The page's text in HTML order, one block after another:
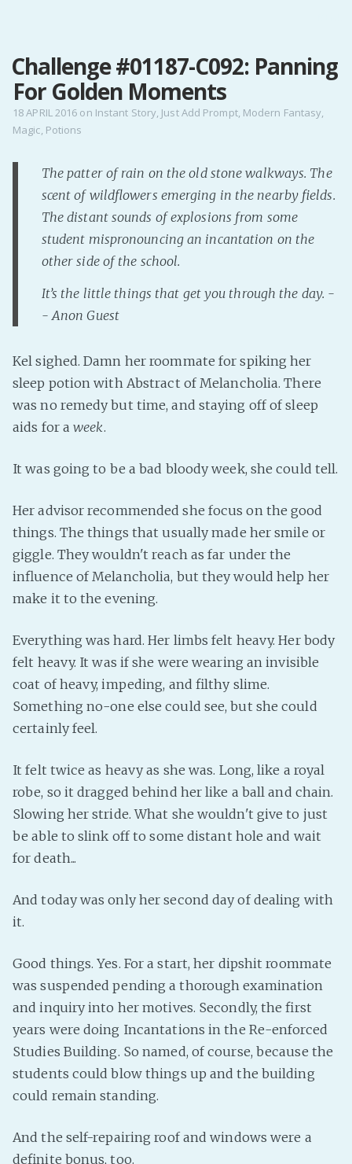
Home
PODCAST!
Peakd
Discord!
Bluesky
Medium
Challenge #01187-C092: Panning
For Golden Moments
18 APRIL 2016 on Instant Story, Just Add Prompt, Modern Fantasy,
Magic, Potions
The patter of rain on the old stone walkways. The
scent of wildflowers emerging in the nearby fields.
The distant sounds of explosions from some
student mispronouncing an incantation on the
other side of the school.
It’s the little things that get you through the day. -
- Anon Guest
Kel sighed. Damn her roommate for spiking her
sleep potion with Abstract of Melancholia. There
was no remedy but time, and staying off of sleep
aids for aweek.
It was going to be a bad bloody week, she could tell.
Her advisor recommended she focus on the good
things. The things that usually made her smile or
giggle. They wouldn't reach as far under the
influence of Melancholia, but they would help her
make it to the evening.
Everything was hard. Her limbs felt heavy. Her body
felt heavy. It was if she were wearing an invisible
coat of heavy, impeding, and filthy slime.
Something no-one else could see, but she could
certainly feel.
It felt twice as heavy as she was. Long, like a royal
robe, so it dragged behind her like a ball and chain.
Slowing her stride. What she wouldn't give to just
be able to slink off to some distant hole and wait
for death...
And today was only her second day of dealing with
it.
Good things. Yes. For a start, her dipshit roommate
was suspended pending a thorough examination
and inquiry into her motives. Secondly, the first
years were doing Incantations in the Re-enforced
Studies Building. So named, of course, because the
students could blow things up and the building
could remain standing.
And the self-repairing roof and windows were a
definite bonus, too.